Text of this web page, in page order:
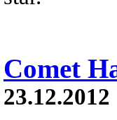
Comet
23.12.2012